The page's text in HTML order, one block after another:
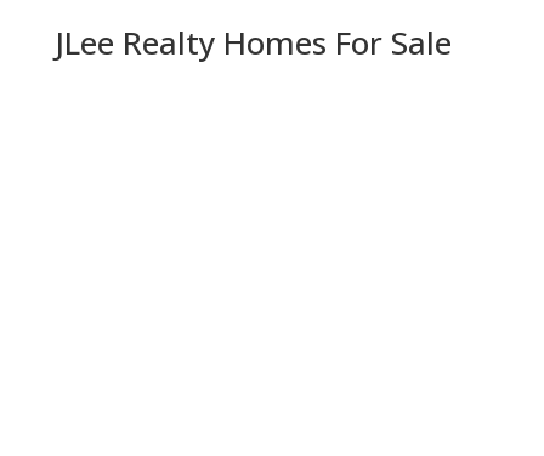
JLee Realty Homes For Sale